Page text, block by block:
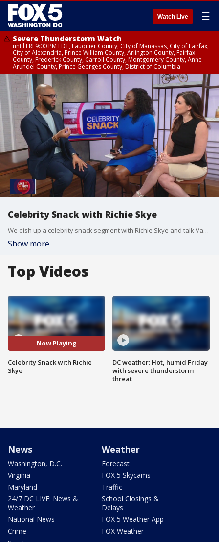
Watch Live ☰
Severe Thunderstorm Watch
until FRI 9:00 PM EDT, Fauquier County, City of Manassas, City of Fairfax,
City of Alexandria, Prince William County, Arlington County, Fairfax
County, Frederick County, Carroll County, Montgomery County, Anne
Arundel County, Prince Georges County, District of Columbia
Celebrity Snack with Richie Skye
We dish up a celebrity snack segment with Richie Skye and talk Vanderpump, Farmer Wants A Wife, Selling Sunset - and more.
Show more
Top Videos
Now Playing
Celebrity Snack with Richie
Skye
DC weather: Hot, humid Friday
with severe thunderstorm
threat
News
Washington, D.C.
Virginia
Maryland
24/7 DC LIVE: News &
Weather
National News
Crime
Weather
Forecast
FOX 5 Skycams
Traffic
School Closings &
Delays
FOX 5 Weather App
FOX Weather